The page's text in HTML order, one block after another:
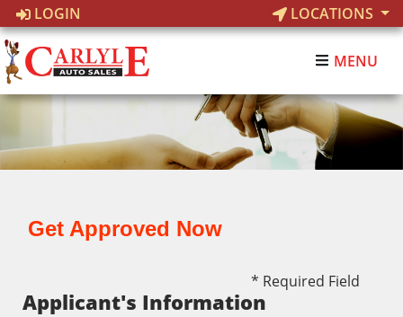
LOGIN LOCATIONS
MENU
Get Approved Now
* Required Field
Applicant's Information